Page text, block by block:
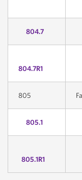
804.7
804.7R1
805
805.1
805.1R1